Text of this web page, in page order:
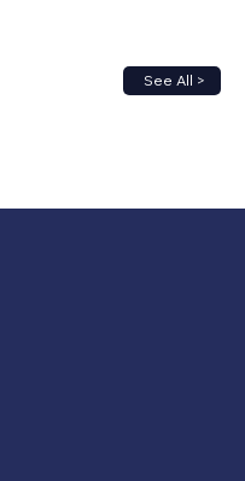
See All >